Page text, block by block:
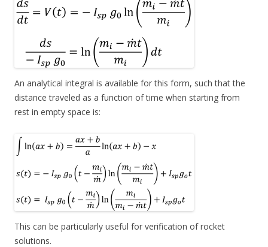
An analytical integral is available for this form, such that the
distance traveled as a function of time when starting from
rest in empty space is:
This can be particularly useful for verification of rocket
solutions.